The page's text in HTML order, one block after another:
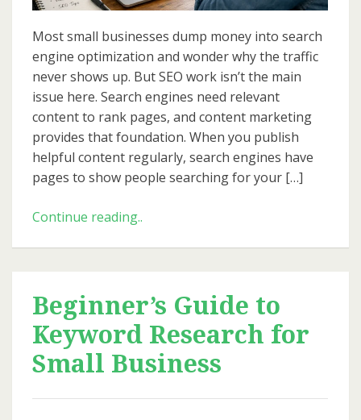
for
Growth
Most small businesses dump money into search
engine optimization and wonder why the traffic
never shows up. But SEO work isn’t the main
issue here. Search engines need relevant
content to rank pages, and content marketing
provides that foundation. When you publish
helpful content regularly, search engines have
pages to show people searching for your […]
Continue reading..
SEO:
A
Simple
Plan
for
Steady
Beginner’s Guide to
Keyword Research for
Small Business